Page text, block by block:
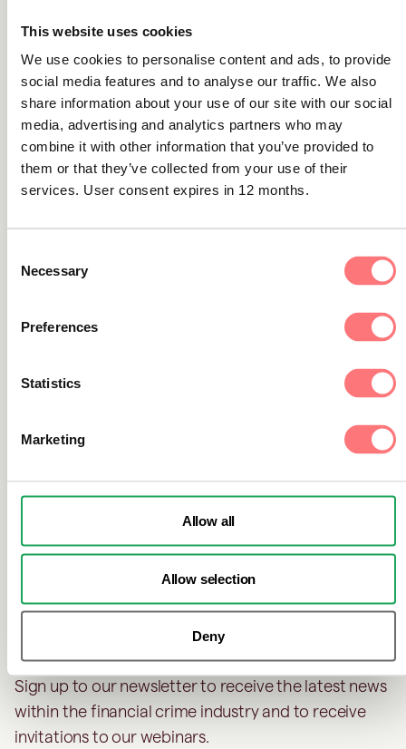
This website uses cookies
We use cookies to personalise content and ads, to provide
social media features and to analyse our traffic. We also
share information about your use of our site with our social
media, advertising and analytics partners who may
combine it with other information that you’ve provided to
them or that they’ve collected from your use of their
services. User consent expires in 12 months.
Selection
Necessary
Preferences
Statistics
Marketing
Allow all
Allow selection
Deny
Guides
The AML customer lifecycle: 9 steps for
enhancing financial crime protection
Discover the necessary steps to take to create an
effective AML customer lifecycle in this guide.
Guides
unsung hero of AML
that contribute heavily to an operation but whose efforts
Don't miss out on industry
Sign up to our newsletter to receive the latest news
within the financial crime industry and to receive
invitations to our webinars.